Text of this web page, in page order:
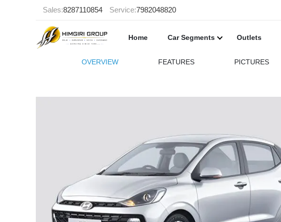
Sales:8287110854 Service:7982048820
Home Car Segments Outlets
OVERVIEW FEATURES PICTURES